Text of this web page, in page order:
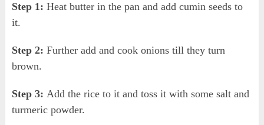
Step 1: Heat butter in the pan and add cumin seeds to
it.
Step 2: Further add and cook onions till they turn
brown.
Step 3: Add the rice to it and toss it with some salt and
turmeric powder.